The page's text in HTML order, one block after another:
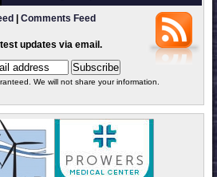
Comments Feed
updates via email.
We will not share your information.